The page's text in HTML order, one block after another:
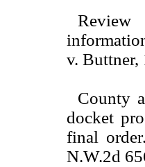
v. Buttner,
County
docket
final
N.W.2d